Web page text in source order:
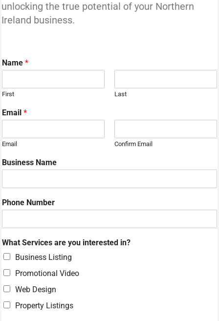
unlocking the true potential of your Northern
Ireland business.
Name *
First Last
M
e
s
a
e
h
n
m
e
Email *
Email Confirm Email
Business Name
Phone Number
What Services are you interested in?
Business Listing
Promotional Video
Web Design
Property Listings